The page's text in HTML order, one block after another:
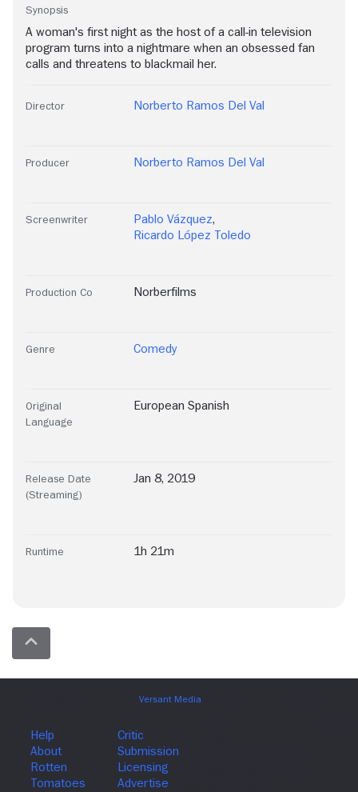
Synopsis
A woman's first night as the host of a call-in television
program turns into a nightmare when an obsessed fan
calls and threatens to blackmail her.
Director Norberto Ramos Del Val
Producer Norberto Ramos Del Val
Screenwriter Pablo Vázquez,
Ricardo López Toledo
Production Co Norberfilms
Genre Comedy
Original
Language
European Spanish
Release Date
(Streaming)
Jan 8, 2019
Runtime 1h 21m